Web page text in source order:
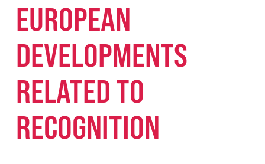
EUROPEAN
DEVELOPMENTS
RELATED TO
RECOGNITION